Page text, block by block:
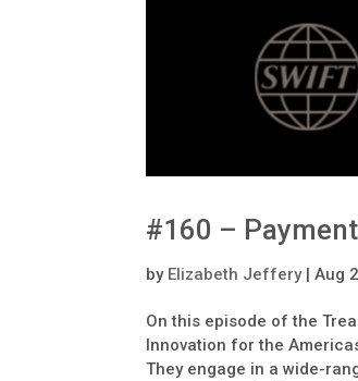
#160 –
by Elizabeth Jeffery|Aug
On this episode of the
Innovation for the
They engage in a wide-